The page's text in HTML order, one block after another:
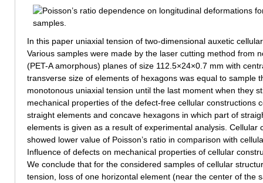
In this paper uniaxial tension of two-dimensional auxetic
Various samples were made by the laser cutting method from
(PET-A amorphous) planes of size 112.5×24×0.7 mm with
transverse size of elements of hexagons was equal to sample
monotonous uniaxial tension until the last moment when they
mechanical properties of the defect-free cellular constructions
straight elements and concave hexagons in which part of
elements is given as a result of experimental analysis. Cellular
showed lower value of Poisson’s ratio in comparison with
Influence of defects on mechanical properties of cellular
We conclude that for the considered samples of cellular
tension, loss of one horizontal element (near the center of the